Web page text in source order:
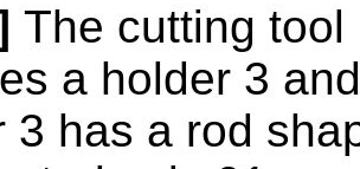
The cutting
a holder 3
3 has a rod